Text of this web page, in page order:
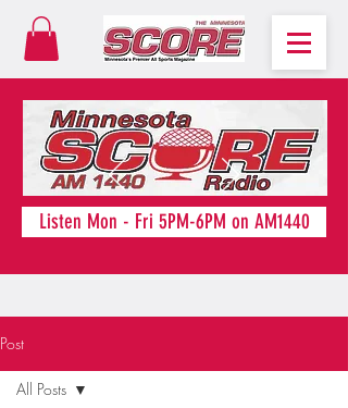
Listen Mon - Fri 5PM-6PM on AM1440
Post
All Posts